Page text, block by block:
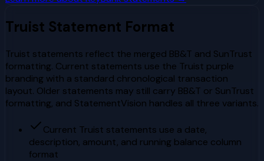
Truist Statement Format
Truist statements reflect the merged BB&T and SunTrust
formatting. Current statements use the Truist purple
branding with a standard chronological transaction
layout. Older statements may still carry BB&T or SunTrust
formatting, and StatementVision handles all three variants.
Current Truist statements use a date,
description, amount, and running balance column
format